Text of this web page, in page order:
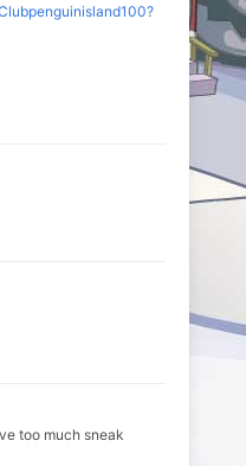
too much sneak